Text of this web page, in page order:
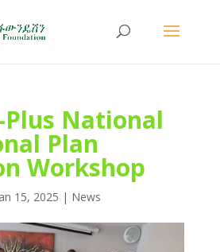
Plus National
Plan
Workshop
15, 2025 | News